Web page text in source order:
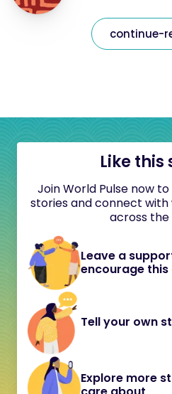
continue-
Like this
Join World Pulse now
stories and connect
across the
Leave a
encourage
Tell your own
Explore more